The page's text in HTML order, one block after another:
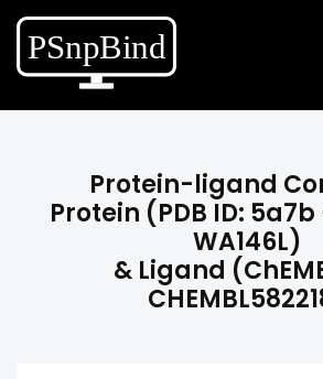
Protein-ligand
Protein (PDB ID:
WA146L)
& Ligand